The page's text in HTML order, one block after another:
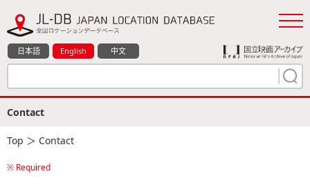
日本語 English 中文
Contact
Top ＞ Contact
※ Required